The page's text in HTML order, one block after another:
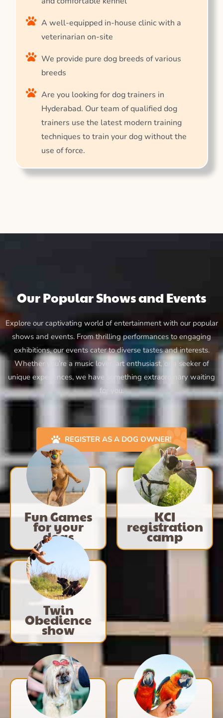
A well-equipped in-house clinic with a
veterinarian on-site
We provide pure dog breeds of various
breeds
Are you looking for dog trainers in
Hyderabad. Our team of qualified dog
trainers use the latest modern training
techniques to train your dog without the
use of force.
Our Popular Shows and Events
Explore our captivating world of entertainment with our popular
shows and events. From thrilling performances to engaging
exhibitions, our events cater to diverse tastes and interests.
Whether you’re a music lover, art enthusiast, or a seeker of
unique experiences, we have something extraordinary waiting
for you.
REGISTER AS A DOG OWNER!
Fun Games
for your
dogs
KCI
registration
camp
Twin
Obedience
show